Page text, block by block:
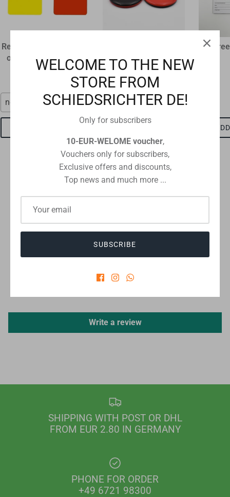
Referee disciplinary card
original size 12 x 9 cm
€1,15
neon red
€1,60
red-black
CUSTOMER REVIEWS
Write a review
SHIPPING WITH POST OR DHL
FROM EUR 2.80 IN GERMANY
PHONE FOR ORDER
+49 6721 98300
WELCOME TO THE NEW
STORE FROM
SCHIEDSRICHTER DE!
Only for subscribers
10-EUR-WELOME voucher,
Vouchers only for subscribers,
Exclusive offers and discounts,
Top news and much more ...
SUBSCRIBE